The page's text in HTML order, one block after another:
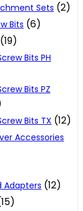
Sets (2)
Bits (6)
(19)
Bits PH
Bits PZ
Bits TX (12)
Accessories
Adapters (12)